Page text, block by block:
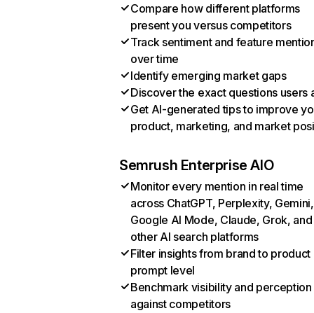
Compare how different platforms
present you versus competitors
Track sentiment and feature
over time
Identify emerging market gaps
Discover the exact questions users
Get AI-generated tips to improve
product, marketing, and market
Semrush Enterprise AIO
Monitor every mention in real time
across ChatGPT, Perplexity, Gemini,
Google AI Mode, Claude, Grok, and
other AI search platforms
Filter insights from brand to product
prompt level
Benchmark visibility and perception
against competitors